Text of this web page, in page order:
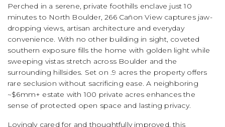
Perched in a serene, private foothills enclave just 10
minutes to North Boulder, 266 Cañon View captures jaw-
dropping views, artisan architecture and everyday
convenience. With no other building in sight, coveted
southern exposure fills the home with golden light while
sweeping vistas stretch across Boulder and the
surrounding hillsides. Set on .9 acres the property offers
rare seclusion without sacrificing ease. A neighboring
~$6mm+ estate with 100 private acres enhances the
sense of protected open space and lasting privacy.
Lovingly cared for and thoughtfully improved, this